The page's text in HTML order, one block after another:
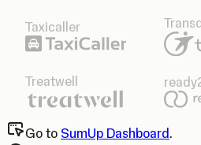
Taxicaller
Treatwell
Go to SumUp Dashboard.